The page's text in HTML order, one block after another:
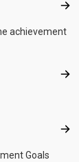
achievement
Goals